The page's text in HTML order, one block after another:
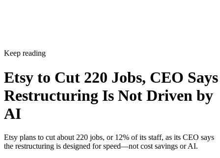
Keep reading
Etsy to Cut 220 Jobs, CEO Says
Restructuring Is Not Driven by
AI
Etsy plans to cut about 220 jobs, or 12% of its staff, as its CEO says
the restructuring is designed for speed—not cost savings or AI.